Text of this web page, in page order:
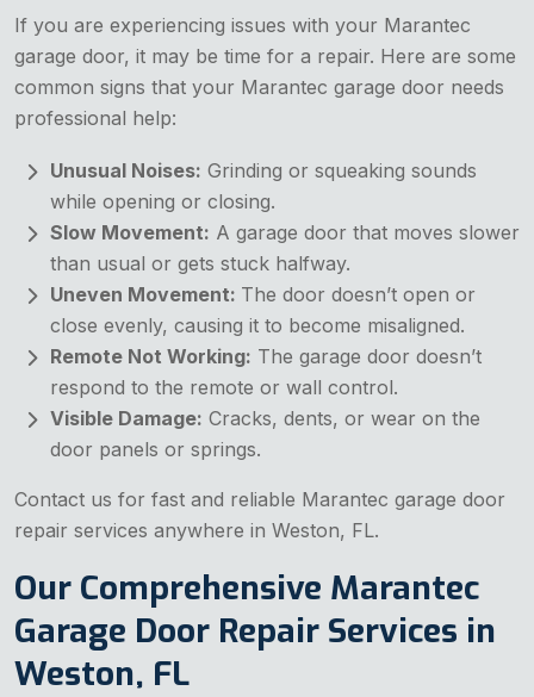
If you are experiencing issues with your Marantec
garage door, it may be time for a repair. Here are some
common signs that your Marantec garage door needs
professional help:
Unusual Noises: Grinding or squeaking sounds
while opening or closing.
Slow Movement: A garage door that moves slower
than usual or gets stuck halfway.
Uneven Movement: The door doesn’t open or
close evenly, causing it to become misaligned.
Remote Not Working: The garage door doesn’t
respond to the remote or wall control.
Visible Damage: Cracks, dents, or wear on the
door panels or springs.
Contact us for fast and reliable Marantec garage door
repair services anywhere in Weston, FL.
Our Comprehensive Marantec
Garage Door Repair Services in
Weston, FL